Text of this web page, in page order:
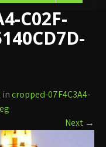
C02F-
incropped-07F4C3A4-
Next →